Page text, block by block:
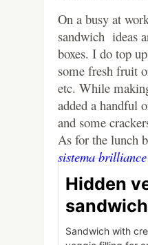
On a busy at
sandwich ideas
boxes. I do top
some fresh fruit
etc. While
added a handful
and some
As for the lunch
sistema
Hidden
sandwich
Sandwich with